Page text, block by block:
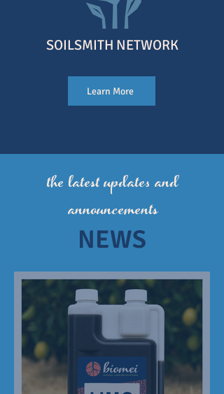
SOILSMITH NETWORK
Learn More
the latest updates and
announcements
NEWS